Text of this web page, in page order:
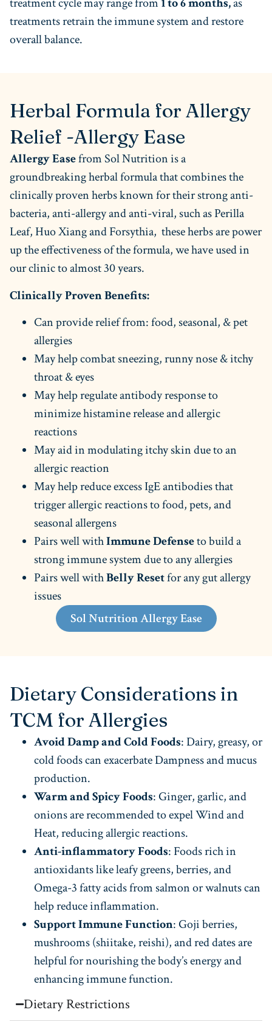
treatment cycle may range from1 to 6 months,as
treatments retrain the immune system and restore
overall balance.
Herbal Formula for Allergy
Relief -Allergy Ease
Allergy Easefrom Sol Nutrition is a
groundbreaking herbal formula that combines the
clinically proven herbs known for their strong anti-
bacteria, anti-allergy and anti-viral, such as Perilla
Leaf, Huo Xiang and Forsythia, these herbs are power
up the effectiveness of the formula, we have used in
our clinic to almost 30 years.
Clinically Proven Benefits:
Can provide relief from: food, seasonal, & pet
allergies
May help combat sneezing, runny nose & itchy
throat & eyes
May help regulate antibody response to
minimize histamine release and allergic
reactions
May aid in modulating itchy skin due to an
allergic reaction
May help reduce excess IgE antibodies that
trigger allergic reactions to food, pets, and
seasonal allergens
Pairs well withImmune Defenseto build a
strong immune system due to any allergies
Pairs well withBelly Resetfor any gut allergy
issues
Sol Nutrition Allergy Ease
Dietary Considerations in
TCM for Allergies
Avoid Damp and Cold Foods: Dairy, greasy, or
cold foods can exacerbate Dampness and mucus
production.
Warm and Spicy Foods: Ginger, garlic, and
onions are recommended to expel Wind and
Heat, reducing allergic reactions.
Anti-inflammatory Foods: Foods rich in
antioxidants like leafy greens, berries, and
Omega-3 fatty acids from salmon or walnuts can
help reduce inflammation.
Support Immune Function: Goji berries,
mushrooms (shiitake, reishi), and red dates are
helpful for nourishing the body’s energy and
enhancing immune function.
Dietary Restrictions